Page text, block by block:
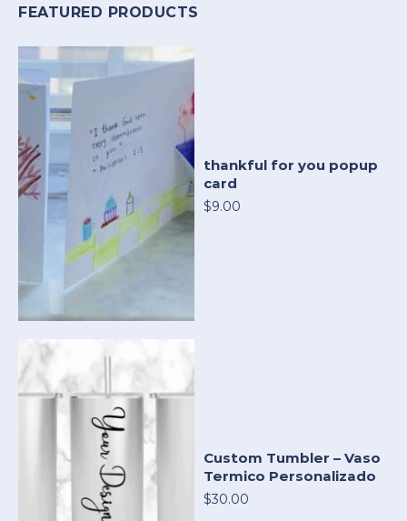
FEATURED PRODUCTS
thankful for you popup
card
$9.00
Custom Tumbler – Vaso
Termico Personalizado
$30.00